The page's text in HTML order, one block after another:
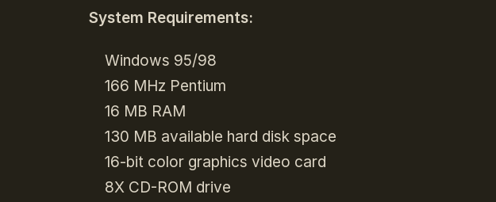
System Requirements:
Windows 95/98
166 MHz Pentium
16 MB RAM
130 MB available hard disk space
16-bit color graphics video card
8X CD-ROM drive